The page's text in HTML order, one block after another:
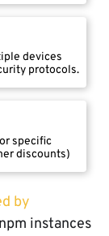
devices
protocols.
specific
discounts)
by
instances